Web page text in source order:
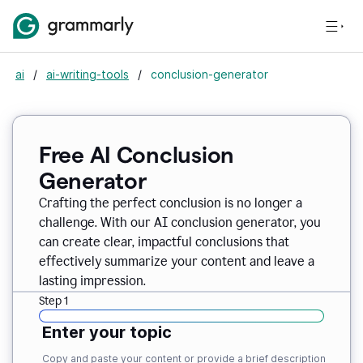
ai / ai-writing-tools / conclusion-generator
Free AI Conclusion
Generator
Crafting the perfect conclusion is no longer a
challenge. With our AI conclusion generator, you
can create clear, impactful conclusions that
effectively summarize your content and leave a
lasting impression.
Step 1
Enter your topic
Copy and paste your content or provide a brief description